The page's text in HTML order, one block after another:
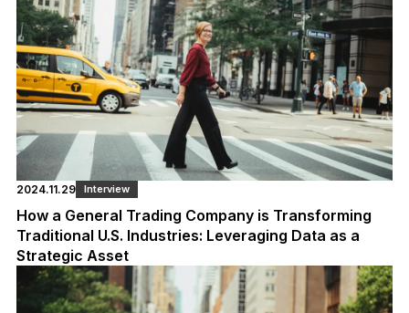
2024.11.29 Interview
How a General Trading Company is Transforming
Traditional U.S. Industries: Leveraging Data as a
Strategic Asset